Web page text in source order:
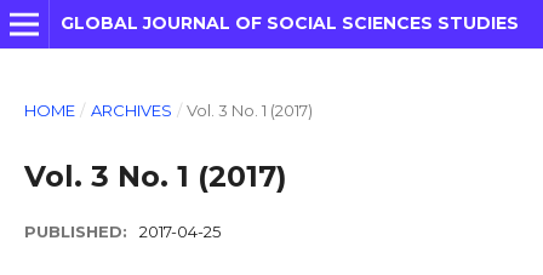
GLOBAL JOURNAL OF SOCIAL SCIENCES STUDIES
HOME / ARCHIVES / Vol. 3 No. 1 (2017)
Vol. 3 No. 1 (2017)
PUBLISHED: 2017-04-25